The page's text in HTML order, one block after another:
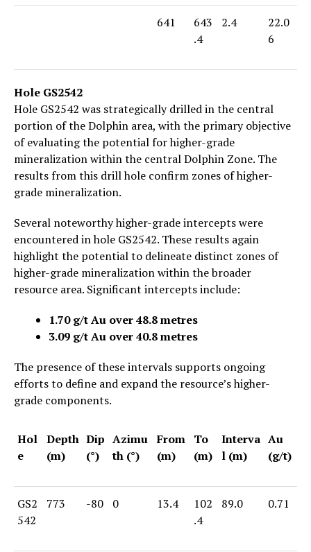
641
643
.4
2.4
22.0
6
Hole GS2542
Hole GS2542 was strategically drilled in the central
portion of the Dolphin area, with the primary objective
of evaluating the potential for higher-grade
mineralization within the central Dolphin Zone. The
results from this drill hole confirm zones of higher-
grade mineralization.
Several noteworthy higher-grade intercepts were
encountered in hole GS2542. These results again
highlight the potential to delineate distinct zones of
higher-grade mineralization within the broader
resource area. Significant intercepts include:
1.70 g/t Au over 48.8 metres
3.09 g/t Au over 40.8 metres
The presence of these intervals supports ongoing
efforts to define and expand the resource’s higher-
grade components.
Hol
e
Depth
(m)
Dip
(°)
Azimu
th (°)
From
(m)
To
(m)
Interva
l (m)
Au
(g/t)
GS2
542
773 -80 0 13.4
102
.4
89.0 0.71